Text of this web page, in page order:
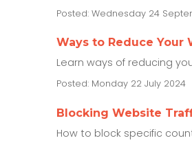
Posted: Wednesday 24
Ways to Reduce Your
Learn ways of reducing
Posted: Monday 22 July 2024
Blocking Website
How to block specific